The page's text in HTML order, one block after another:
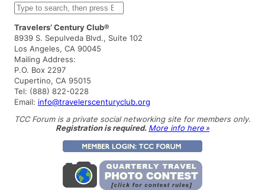
S
e
a
r
c
h
Travelers’ Century Club®
8939 S. Sepulveda Blvd., Suite 102
Los Angeles, CA 90045
Mailing Address:
P.O. Box 2297
Cupertino, CA 95015
Tel: (888) 822-0228
Email: info@travelerscenturyclub.org
TCC Forum is a private social networking site for members only.
Registration is required. More info here »